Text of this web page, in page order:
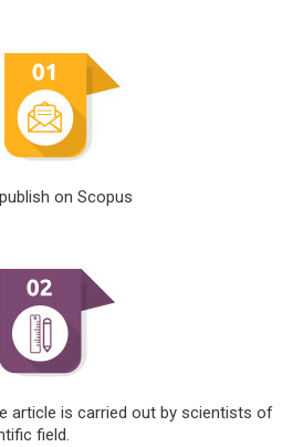
on Scopus
article is carried out by scientists of
field.